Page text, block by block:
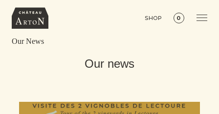
SHOP 0
Our News
Our news